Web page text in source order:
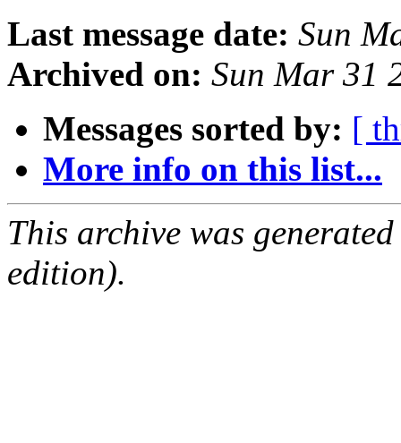
Last message date: Sun
Archived on: Sun Mar 31
Messages sorted by: [
More info on this list...
This archive was
edition).